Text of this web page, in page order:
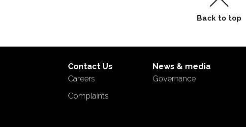
Contact Us
Careers
Complaints
News & media
Governance